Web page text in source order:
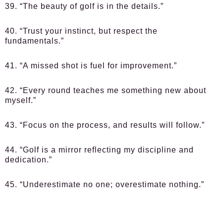
39. “The beauty of golf is in the details.”
40. “Trust your instinct, but respect the
fundamentals.”
41. “A missed shot is fuel for improvement.”
42. “Every round teaches me something new about
myself.”
43. “Focus on the process, and results will follow.”
44. “Golf is a mirror reflecting my discipline and
dedication.”
45. “Underestimate no one; overestimate nothing.”